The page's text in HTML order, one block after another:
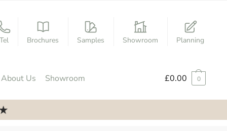
Tel Brochures Samples Showroom Planning
About Us Showroom £0.00 0